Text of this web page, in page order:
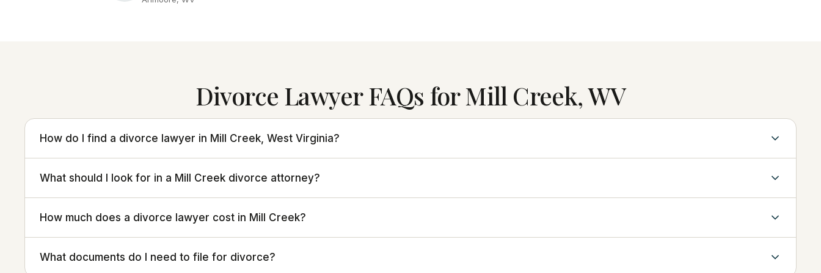
Divorce Lawyer FAQs for Mill Creek, WV
How do I find a divorce lawyer in Mill Creek, West Virginia?
What should I look for in a Mill Creek divorce attorney?
How much does a divorce lawyer cost in Mill Creek?
What documents do I need to file for divorce?